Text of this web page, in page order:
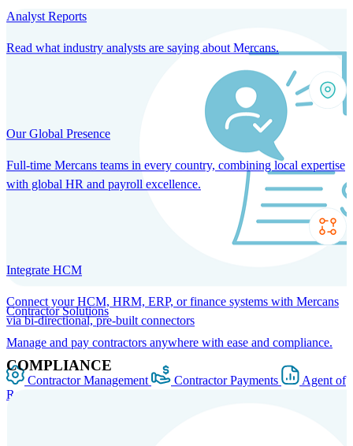
Contractor Solutions
Manage and pay contractors anywhere with ease and compliance.
Contractor Management Contractor Payments
Agent of
Record
Analyst Reports
Read what industry analysts are saying about Mercans.
Our Global Presence
Full-time Mercans teams in every country, combining local expertise
with global HR and payroll excellence.
Integrate HCM
Connect your HCM, HRM, ERP, or finance systems with Mercans
via bi-directional, pre-built connectors
COMPLIANCE